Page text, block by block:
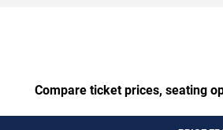
Compare ticket prices, seating